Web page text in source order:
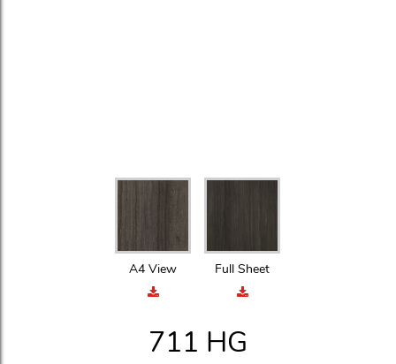
A4 View Full Sheet
711 HG